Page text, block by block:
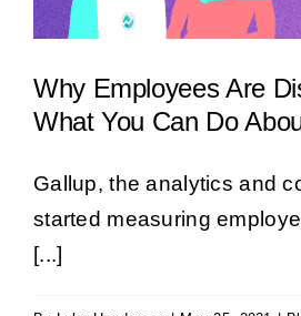
Why Employees Are
What You Can Do
Gallup, the analytics and
started measuring
[...]